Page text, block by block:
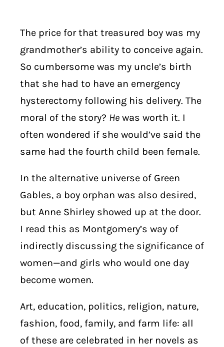
The price for that treasured boy was my
grandmother’s ability to conceive again.
So cumbersome was my uncle’s birth
that she had to have an emergency
hysterectomy following his delivery. The
moral of the story? He was worth it. I
often wondered if she would’ve said the
same had the fourth child been female.
In the alternative universe of Green
Gables, a boy orphan was also desired,
but Anne Shirley showed up at the door.
I read this as Montgomery’s way of
indirectly discussing the significance of
women—and girls who would one day
become women.
Art, education, politics, religion, nature,
fashion, food, family, and farm life: all
of these are celebrated in her novels as